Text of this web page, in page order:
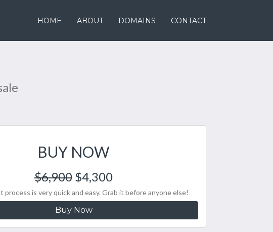
HOME ABOUT DOMAINS CONTACT
BUY NOW
$6,900 $4,300
process is very quick and easy. Grab it before anyone else!
Buy Now